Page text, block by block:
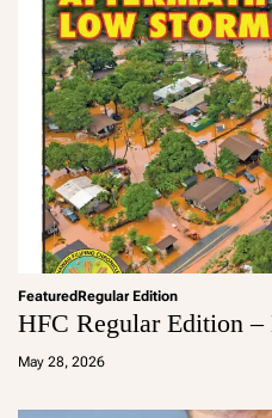
FeaturedRegular Edition
HFC Regular Edition
May 28, 2026
a